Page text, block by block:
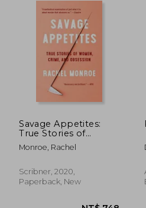
Savage Appetites:
True Stories of
Women, Crime, and
Obsession
Monroe, Rachel
Scribner, 2020,
Paperback, New